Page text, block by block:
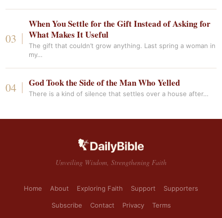
When You Settle for the Gift Instead of Asking for
What Makes It Useful
The gift that couldn’t grow anything. Last spring a woman in
my…
God Took the Side of the Man Who Yelled
There is a kind of silence that settles over a house after…
Unveiling Wisdom, Strengthening Faith
Home About Exploring Faith Support Supporters
Subscribe Contact Privacy Terms